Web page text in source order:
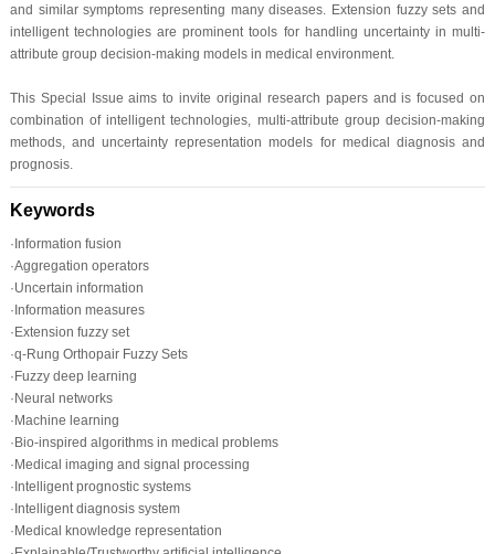
and similar symptoms representing many diseases. Extension fuzzy sets and
intelligent technologies are prominent tools for handling uncertainty in multi-
attribute group decision-making models in medical environment.
This Special Issue aims to invite original research papers and is focused on
combination of intelligent technologies, multi-attribute group decision-making
methods, and uncertainty representation models for medical diagnosis and
prognosis.
Keywords
·Information fusion
·Aggregation operators
·Uncertain information
·Information measures
·Extension fuzzy set
·q-Rung Orthopair Fuzzy Sets
·Fuzzy deep learning
·Neural networks
·Machine learning
·Bio-inspired algorithms in medical problems
·Medical imaging and signal processing
·Intelligent prognostic systems
·Intelligent diagnosis system
·Medical knowledge representation